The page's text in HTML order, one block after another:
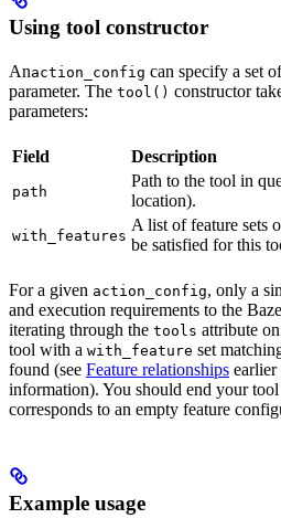
Using tool constructor
Anaction_config can specify a set
parameter. The tool() constructor
parameters:
Field Description
path
Path to the tool in
location).
with_features
A list of feature sets
be satisfied for this
For a given action_config, only a
and execution requirements to the
iterating through the tools attribute
tool with a with_feature set
found (see Feature relationships earlier
information). You should end your
corresponds to an empty feature
Example usage